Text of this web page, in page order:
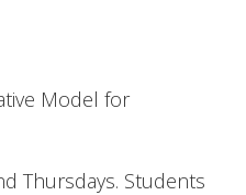
Model for
Thursdays. Students